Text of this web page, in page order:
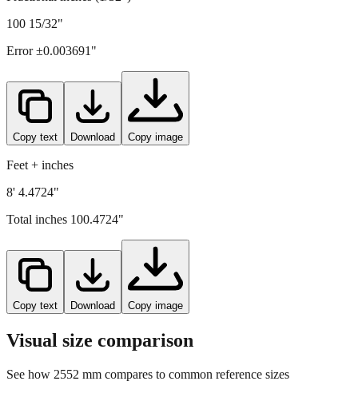
100 15/32"
Error ±0.003691 "
Copy text Download Copy image
Feet + inches
8' 4.4724"
Total inches 100.4724"
Copy text Download Copy image
Visual size comparison
See how 2552 mm compares to common reference sizes